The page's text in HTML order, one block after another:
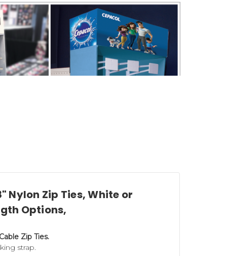
components to help you
Wing Hooks
Nylon Zip Ties, White or
Options,
Zip Ties.
strap.